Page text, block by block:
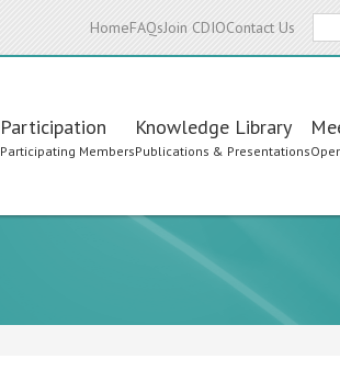
HomeFAQsJoin CDIOContact Us
Participation
Participating Members
Knowledge Library
Publications & Presentations